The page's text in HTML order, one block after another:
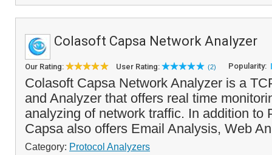
Colasoft Capsa Network Analyzer
Our Rating: User Rating: (2) Popularity:
Colasoft Capsa Network Analyzer is a
and Analyzer that offers real time
analyzing of network traffic. In addition to
Capsa also offers Email Analysis, Web
Category: Protocol Analyzers